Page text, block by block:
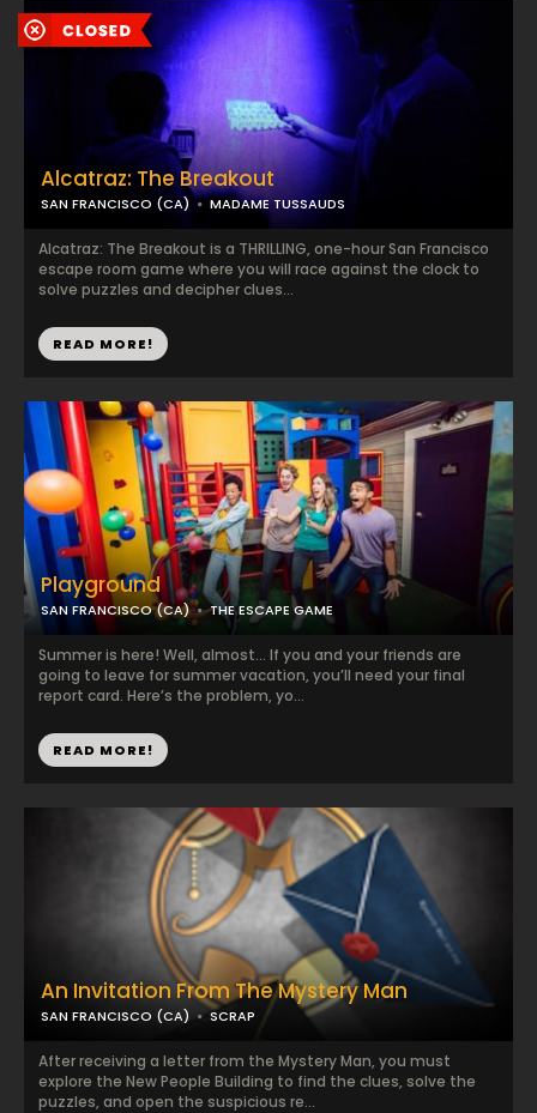
Alcatraz: The Breakout
SAN FRANCISCO (CA) MADAME TUSSAUDS
Alcatraz: The Breakout is a THRILLING, one-hour San Francisco
escape room game where you will race against the clock to
solve puzzles and decipher clues...
READ MORE!
Playground
SAN FRANCISCO (CA) THE ESCAPE GAME
Summer is here! Well, almost… If you and your friends are
going to leave for summer vacation, you’ll need your final
report card. Here’s the problem, yo...
READ MORE!
An Invitation From The Mystery Man
SAN FRANCISCO (CA) SCRAP
After receiving a letter from the Mystery Man, you must
explore the New People Building to find the clues, solve the
puzzles, and open the suspicious re...